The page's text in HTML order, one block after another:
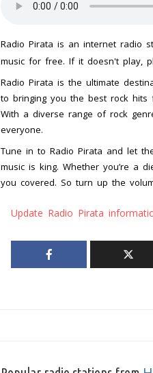
Radio Pirata is an internet radio
music for free. If it doesn't play,
Radio Pirata is the ultimate
to bringing you the best rock
With a diverse range of rock
everyone.
Tune in to Radio Pirata and let
music is king. Whether you’re a
you covered. So turn up the
Update Radio Pirata